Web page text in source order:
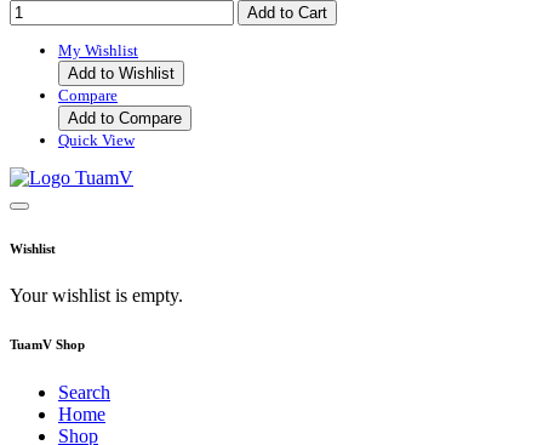
My Wishlist
Add to Wishlist
Compare
Add to Compare
Quick View
Wishlist
Your wishlist is empty.
TuamV Shop
Search
Home
Shop